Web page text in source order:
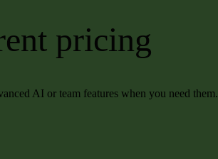
pricing
AI or team features when you need them.